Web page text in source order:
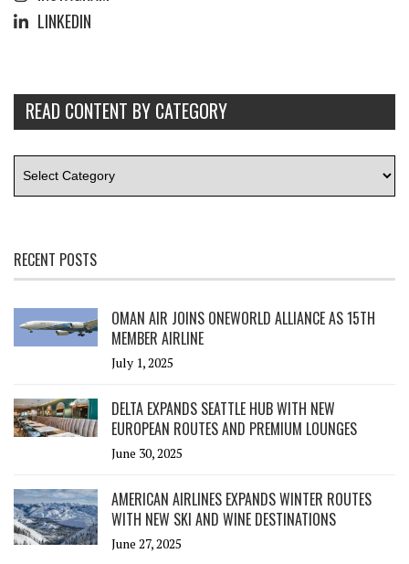
LINKEDIN
READ CONTENT BY CATEGORY
RECENT POSTS
OMAN AIR JOINS ONEWORLD ALLIANCE AS 15TH
MEMBER AIRLINE
July 1, 2025
DELTA EXPANDS SEATTLE HUB WITH NEW
EUROPEAN ROUTES AND PREMIUM LOUNGES
June 30, 2025
AMERICAN AIRLINES EXPANDS WINTER ROUTES
WITH NEW SKI AND WINE DESTINATIONS
June 27, 2025